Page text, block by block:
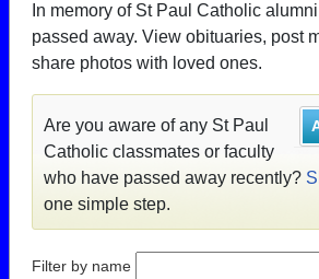
In memory of St Paul Catholic
passed away. View obituaries, post
share photos with loved ones.
Are you aware of any St Paul
Catholic classmates or faculty
who have passed away recently?
one simple step.
Filter by name